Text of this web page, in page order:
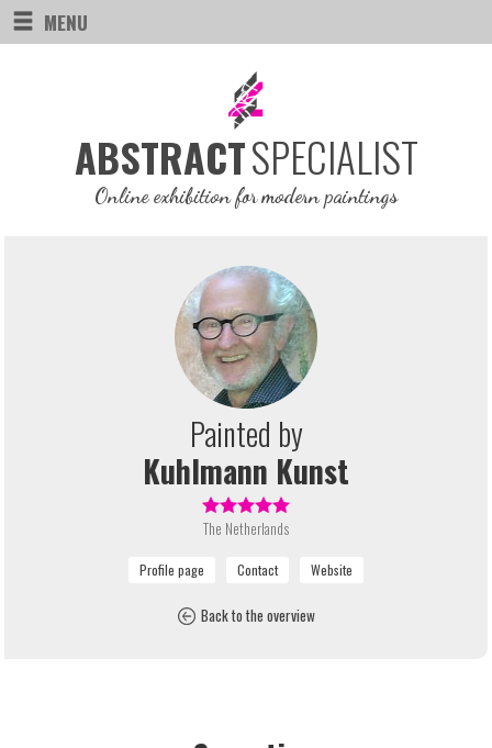
MENU
ABSTRACTSPECIALIST
Online exhibition for modern paintings
Painted by
Kuhlmann Kunst
The Netherlands
Back to the overview